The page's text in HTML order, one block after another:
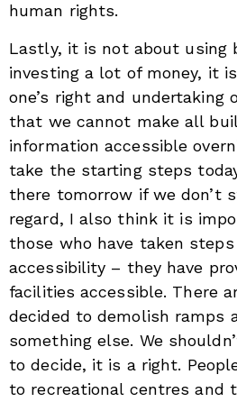
human rights.
Lastly, it is not about using
investing a lot of money, it
one’s right and undertaking
that we cannot make all
information accessible
take the starting steps
there tomorrow if we don’t
regard, I also think it is
those who have taken
accessibility – they have
facilities accessible. There
decided to demolish ramps
something else. We
to decide, it is a right.
to recreational centres and